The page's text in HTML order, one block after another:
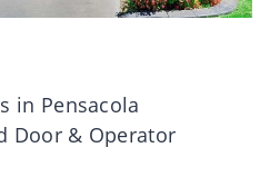
in Pensacola
Door & Operator